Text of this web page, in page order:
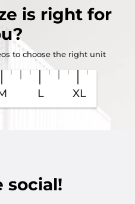
is right for
to choose the right unit
L XL
social!